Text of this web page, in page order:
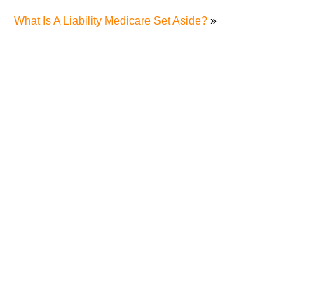
What Is A Liability Medicare Set Aside? »